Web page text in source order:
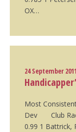
OX…
24 September 2011
Most
Dev Club
0.99 1 Battrick,